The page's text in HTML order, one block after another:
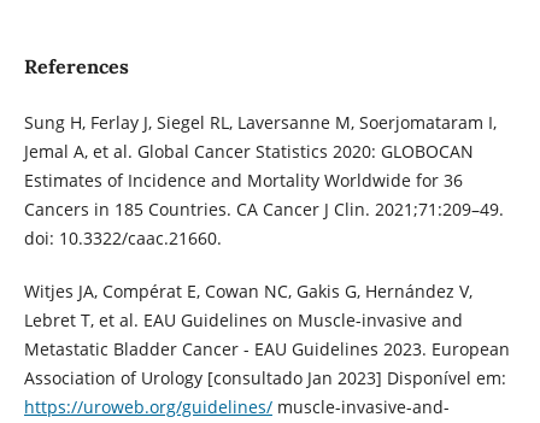
References
Sung H, Ferlay J, Siegel RL, Laversanne M, Soerjomataram I,
Jemal A, et al. Global Cancer Statistics 2020: GLOBOCAN
Estimates of Incidence and Mortality Worldwide for 36
Cancers in 185 Countries. CA Cancer J Clin. 2021;71:209–49.
doi: 10.3322/caac.21660.
Witjes JA, Compérat E, Cowan NC, Gakis G, Hernández V,
Lebret T, et al. EAU Guidelines on Muscle-invasive and
Metastatic Bladder Cancer - EAU Guidelines 2023. European
Association of Urology [consultado Jan 2023] Disponível em:
https://uroweb.org/guidelines/muscle-invasive-and-